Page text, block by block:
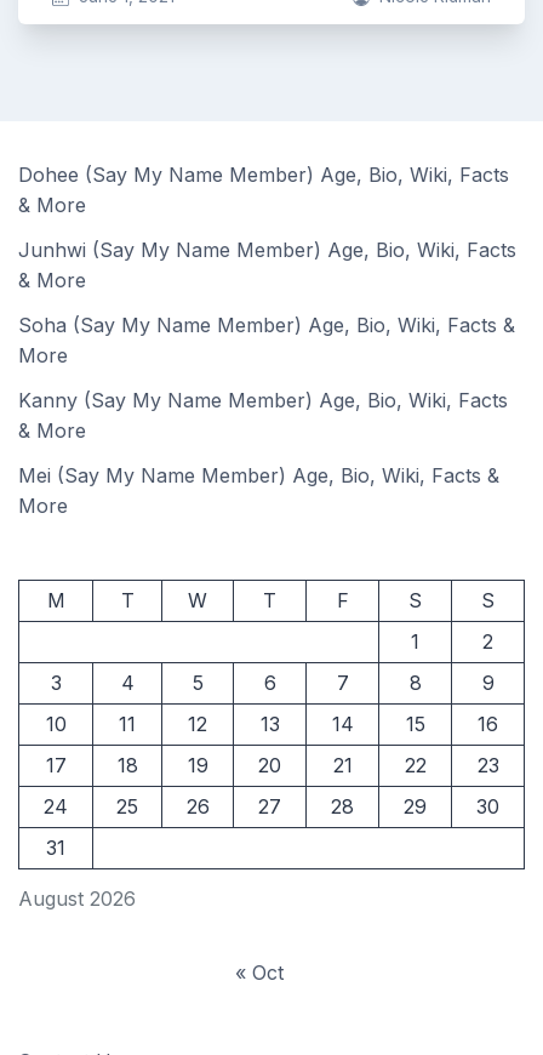
Dohee (Say My Name Member) Age, Bio, Wiki, Facts
& More
Junhwi (Say My Name Member) Age, Bio, Wiki, Facts
& More
Soha (Say My Name Member) Age, Bio, Wiki, Facts &
More
Kanny (Say My Name Member) Age, Bio, Wiki, Facts
& More
Mei (Say My Name Member) Age, Bio, Wiki, Facts &
More
August 2026
M T W T F S
S
1
2
3
4 5 6 7 8
9
10
11 12 13 14 15
16
17
18 19 20 21 22
23
24
25 26 27 28 29
30
31
« Oct